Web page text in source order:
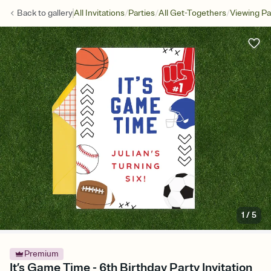
Back togalleryAll Invitations/Parties/All Get-Togethers/Viewing
1/5
Premium
It’s Game Time - 6th Birthday Party Invitation